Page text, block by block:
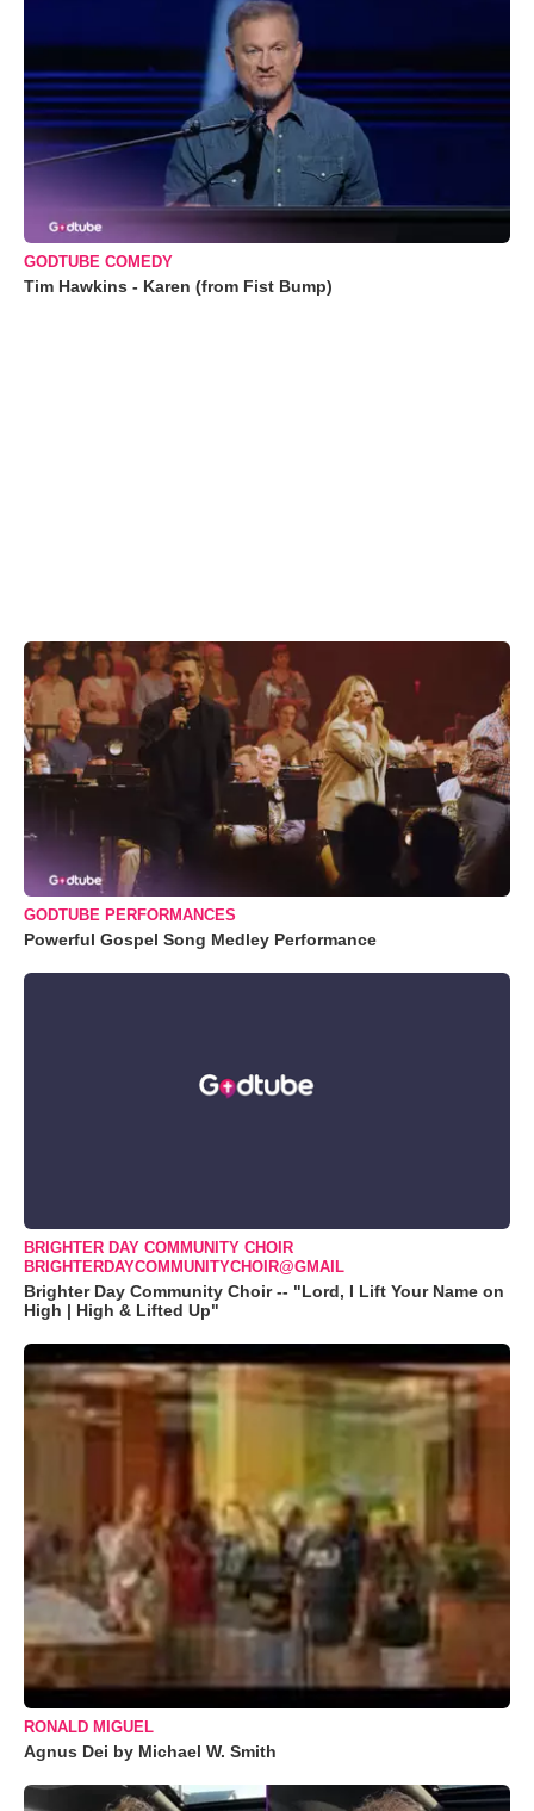
GODTUBE COMEDY
Tim Hawkins - Karen (from Fist Bump)
GODTUBE PERFORMANCES
Powerful Gospel Song Medley Performance
BRIGHTER DAY COMMUNITY CHOIR
BRIGHTERDAYCOMMUNITYCHOIR@GMAIL
Brighter Day Community Choir -- "Lord, I Lift Your Name on
High | High & Lifted Up"
RONALD MIGUEL
Agnus Dei by Michael W. Smith